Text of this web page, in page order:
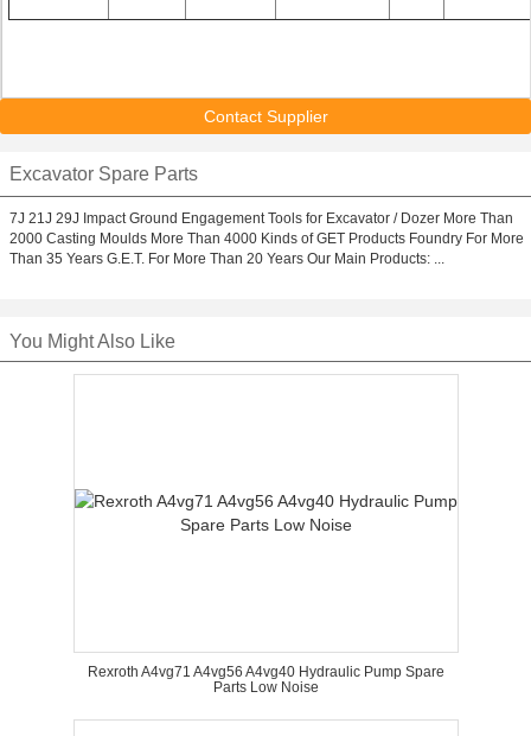
Contact Supplier
Excavator Spare Parts
7J 21J 29J Impact Ground Engagement Tools for Excavator / Dozer More Than
2000 Casting Moulds More Than 4000 Kinds of GET Products Foundry For More
Than 35 Years G.E.T. For More Than 20 Years Our Main Products: ...
You Might Also Like
Rexroth A4vg71 A4vg56 A4vg40 Hydraulic Pump Spare
Parts Low Noise